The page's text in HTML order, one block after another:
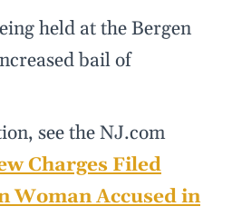
held at the Bergen
bail of
see the NJ.com
Charges Filed
Woman Accused in